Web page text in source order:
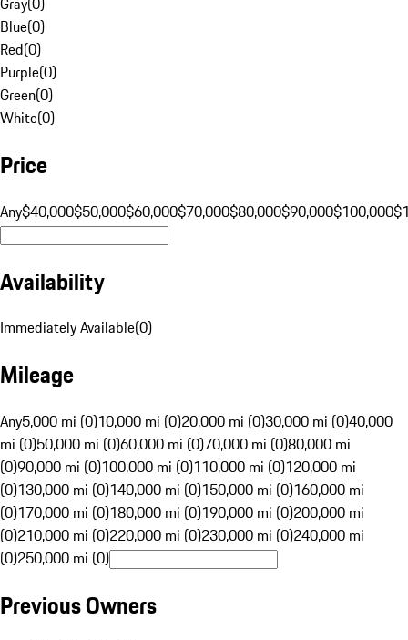
Blue(0)
Red(0)
Purple(0)
Green(0)
White(0)
Price
Any$40,000$50,000$60,000$70,000$80,000$90,000$100,000
Availability
Immediately Available(0)
Mileage
Any5,000 mi (0)10,000 mi (0)20,000 mi (0)30,000 mi (0)40,000
mi (0)50,000 mi (0)60,000 mi (0)70,000 mi (0)80,000 mi
(0)90,000 mi (0)100,000 mi (0)110,000 mi (0)120,000 mi
(0)130,000 mi (0)140,000 mi (0)150,000 mi (0)160,000 mi
(0)170,000 mi (0)180,000 mi (0)190,000 mi (0)200,000 mi
(0)210,000 mi (0)220,000 mi (0)230,000 mi (0)240,000 mi
(0)250,000 mi (0)
Previous Owners